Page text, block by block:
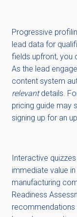
Progressive
lead data for
fields upfront, you
As the lead
content system
relevantdetails.
pricing guide may
signing up for an
Interactive
immediate value
manufacturing
Readiness
recommendations